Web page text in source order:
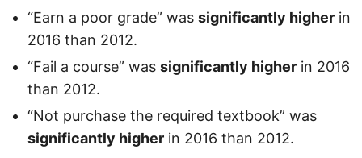
“Earn a poor grade” was significantly higher in
2016 than 2012.
“Fail a course” was significantly higher in 2016
than 2012.
“Not purchase the required textbook” was
significantly higher in 2016 than 2012.